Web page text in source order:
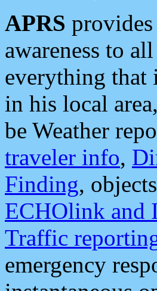
APRS
awareness to
everything that
in his local
be Weather
traveler info,
Finding,
ECHOlink and
Traffic
emergency